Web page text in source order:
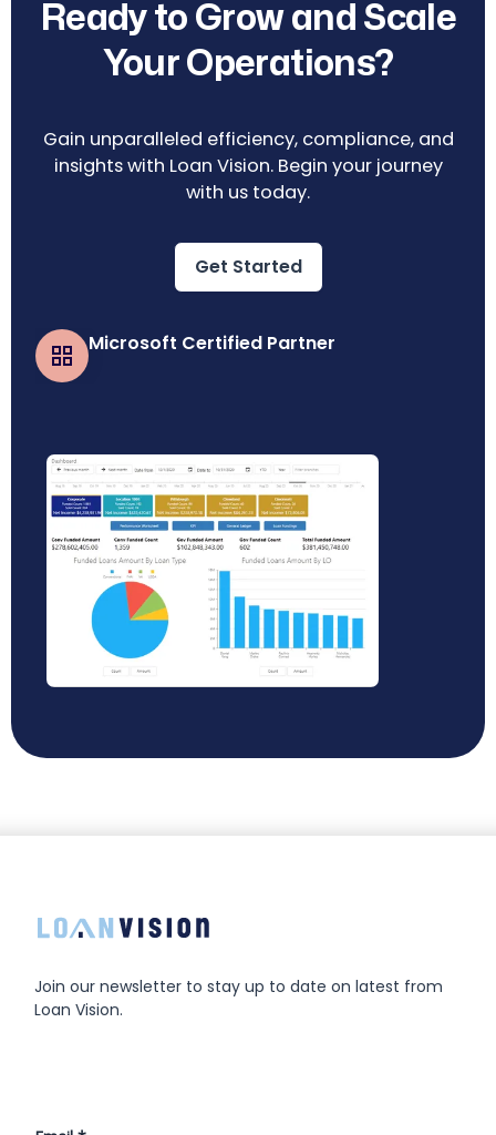
Ready to Grow and Scale
Your Operations?
Gain unparalleled efficiency, compliance, and
insights with Loan Vision. Begin your journey
with us today.
Get Started
Microsoft Certified Partner
Join our newsletter to stay up to date on latest from
Loan Vision.